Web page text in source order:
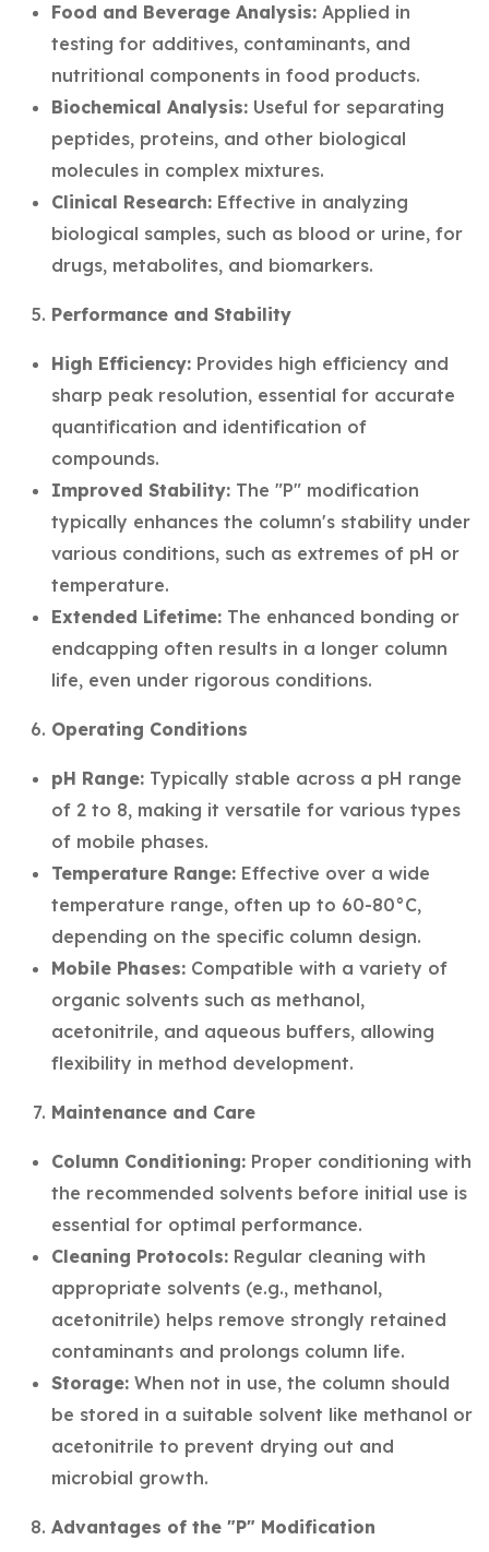
Food and Beverage Analysis: Applied in
testing for additives, contaminants, and
nutritional components in food products.
Biochemical Analysis: Useful for separating
peptides, proteins, and other biological
molecules in complex mixtures.
Clinical Research: Effective in analyzing
biological samples, such as blood or urine, for
drugs, metabolites, and biomarkers.
Performance and Stability
High Efficiency: Provides high efficiency and
sharp peak resolution, essential for accurate
quantification and identification of
compounds.
Improved Stability: The "P" modification
typically enhances the column's stability under
various conditions, such as extremes of pH or
temperature.
Extended Lifetime: The enhanced bonding or
endcapping often results in a longer column
life, even under rigorous conditions.
Operating Conditions
pH Range: Typically stable across a pH range
of 2 to 8, making it versatile for various types
of mobile phases.
Temperature Range: Effective over a wide
temperature range, often up to 60-80°C,
depending on the specific column design.
Mobile Phases: Compatible with a variety of
organic solvents such as methanol,
acetonitrile, and aqueous buffers, allowing
flexibility in method development.
Maintenance and Care
Column Conditioning: Proper conditioning with
the recommended solvents before initial use is
essential for optimal performance.
Cleaning Protocols: Regular cleaning with
appropriate solvents (e.g., methanol,
acetonitrile) helps remove strongly retained
contaminants and prolongs column life.
Storage: When not in use, the column should
be stored in a suitable solvent like methanol or
acetonitrile to prevent drying out and
microbial growth.
Advantages of the "P" Modification